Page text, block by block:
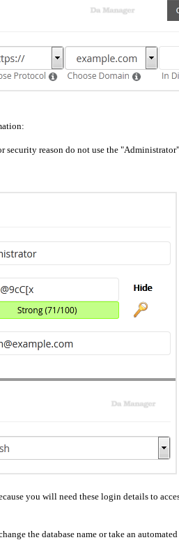
security reason do not use the
you will need these login details to
the database name or take an